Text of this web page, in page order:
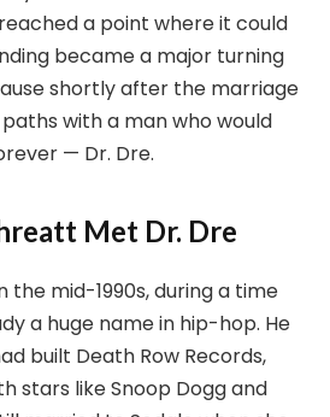
a point where it could
became a major turning
shortly after the marriage
with a man who would
— Dr. Dre.
Met Dr. Dre
the mid-1990s, during a time
a huge name in hip-hop. He
built Death Row Records,
stars like Snoop Dogg and